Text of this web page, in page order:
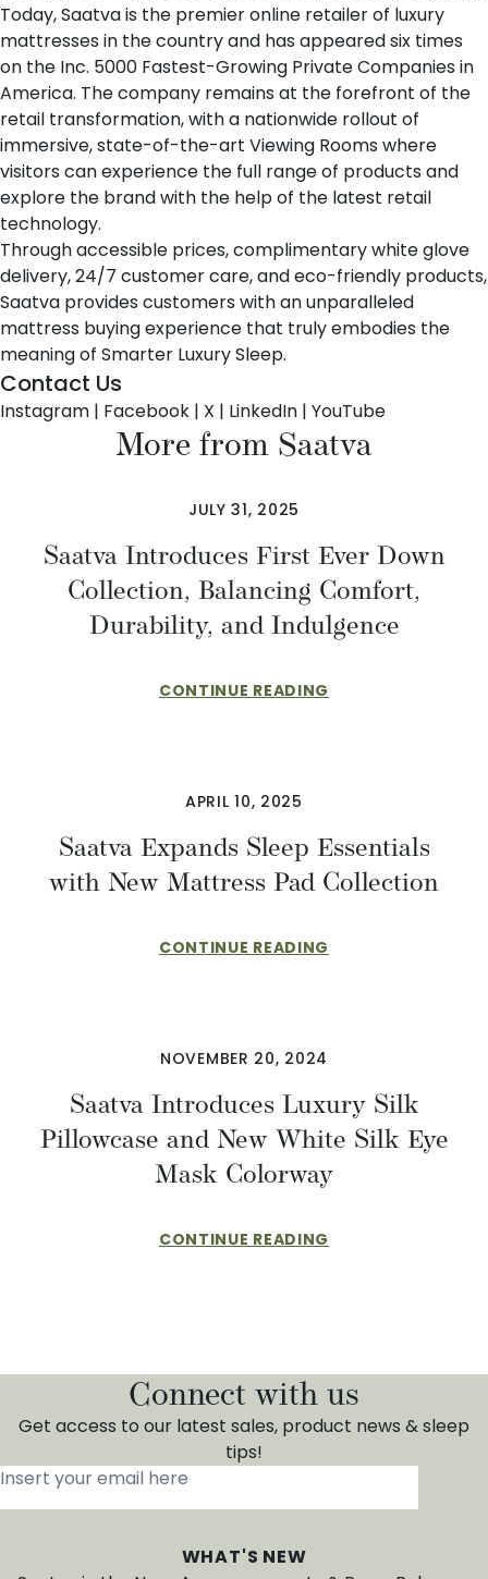
Today, Saatva is the premier online retailer of luxury
mattresses in the country and has appeared six times
on the Inc. 5000 Fastest-Growing Private Companies in
America. The company remains at the forefront of the
retail transformation, with a nationwide rollout of
immersive, state-of-the-art Viewing Rooms where
visitors can experience the full range of products and
explore the brand with the help of the latest retail
technology.
Through accessible prices, complimentary white glove
delivery, 24/7 customer care, and eco-friendly products,
Saatva provides customers with an unparalleled
mattress buying experience that truly embodies the
meaning of Smarter Luxury Sleep.
Contact Us
Instagram | Facebook | X | LinkedIn | YouTube
More from Saatva
JULY 31, 2025
Saatva Introduces First Ever Down
Collection, Balancing Comfort,
Durability, and Indulgence
CONTINUE READING
APRIL 10, 2025
Saatva Expands Sleep Essentials
with New Mattress Pad Collection
CONTINUE READING
NOVEMBER 20, 2024
Saatva Introduces Luxury Silk
Pillowcase and New White Silk Eye
Mask Colorway
CONTINUE READING
Connect with us
Get access to our latest sales, product news & sleep
tips!
Insert your email here
WHAT'S NEW